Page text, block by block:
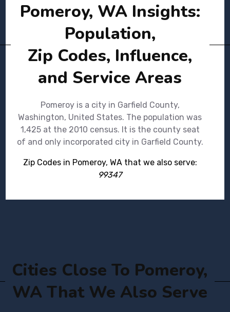
Pomeroy, WA Insights:
Population,
Zip Codes, Influence,
and Service Areas
Pomeroy is a city in Garfield County,
Washington, United States. The population was
1,425 at the 2010 census. It is the county seat
of and only incorporated city in Garfield County.
Zip Codes in Pomeroy, WA that we also serve:
99347
Cities Close To Pomeroy,
WA That We Also Serve